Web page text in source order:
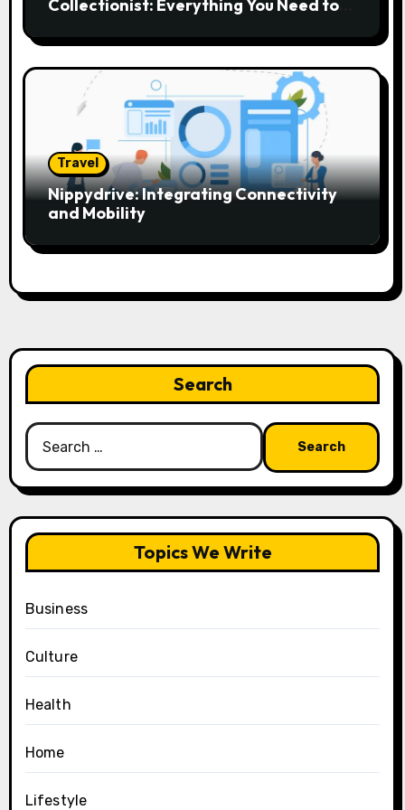
Collectionist: Everything You Need to
Travel
Nippydrive: Integrating Connectivity
and Mobility
Search
Search
for:
Topics We Write
Business
Culture
Health
Home
Lifestyle